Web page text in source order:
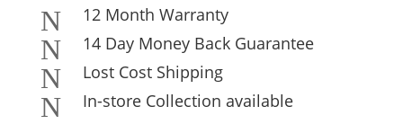
Surround
Trim
00JT846
quantity
N 12 Month Warranty
N 14 Day Money Back Guarantee
N Lost Cost Shipping
N In-store Collection available